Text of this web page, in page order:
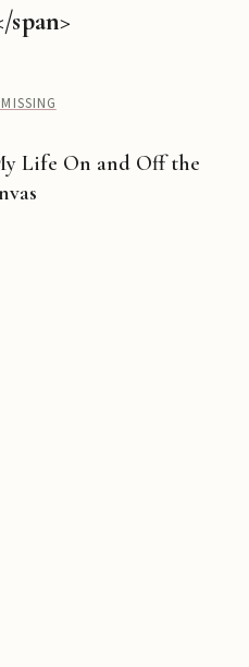
span>
Life On and Off the